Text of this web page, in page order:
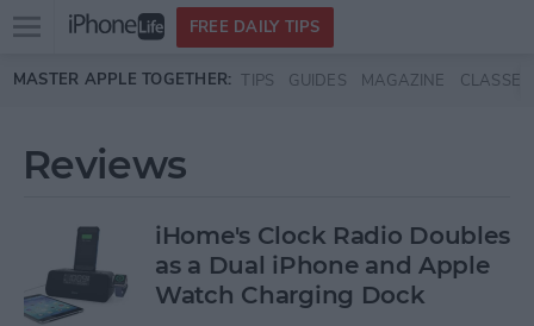
Skip to main content
Open
menu
FREE DAILY TIPS
MASTER APPLE TOGETHER: TIPS GUIDES MAGAZINE CLASSES
Reviews
iHome's Clock Radio Doubles
as a Dual iPhone and Apple
Watch Charging Dock